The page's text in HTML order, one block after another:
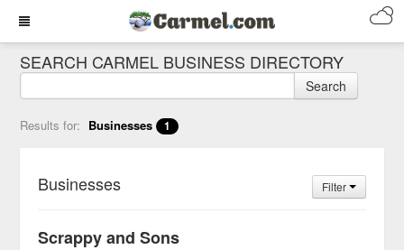
SEARCH CARMEL BUSINESS DIRECTORY
Search
Results for: Businesses 1
Businesses Filter
Scrappy and Sons